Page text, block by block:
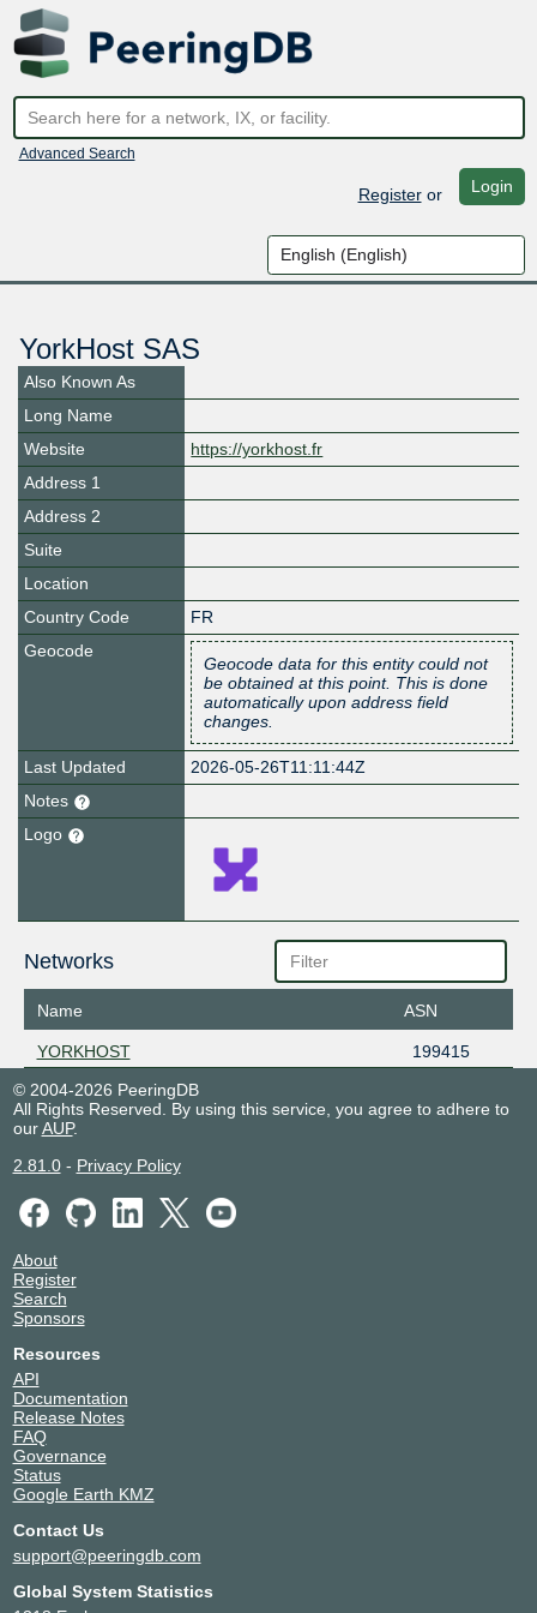
Advanced Search
Registeror Login
YorkHost SAS
Also Known As
Long Name
Website
https://yorkhost.fr
Address 1
Address 2
Suite
Location
Country Code
FR
Geocode
Geocode data for this entity could not
be obtained at this point. This is done
automatically upon address field
changes.
Last Updated
2026-05-26T11:11:44Z
Notes
Logo
Networks
Name ASN
YORKHOST
199415
© 2004-2026 PeeringDB
All Rights Reserved. By using this service, you agree to adhere to
ourAUP.
2.81.0- Privacy Policy
About
Register
Search
Sponsors
Resources
API
Documentation
Release Notes
FAQ
Governance
Status
Google Earth KMZ
Contact Us
support@peeringdb.com
Global System Statistics